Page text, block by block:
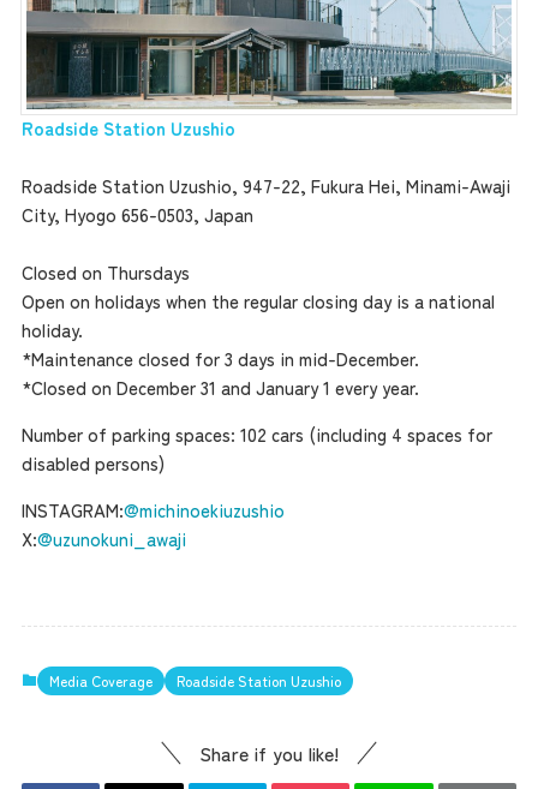
Roadside Station Uzushio
Roadside Station Uzushio, 947-22, Fukura Hei, Minami-Awaji
City, Hyogo 656-0503, Japan
Closed on Thursdays
Open on holidays when the regular closing day is a national
holiday.
*Maintenance closed for 3 days in mid-December.
*Closed on December 31 and January 1 every year.
Number of parking spaces: 102 cars (including 4 spaces for
disabled persons)
INSTAGRAM:@michinoekiuzushio
X:@uzunokuni_awaji
Media Coverage Roadside Station Uzushio
Share if you like!